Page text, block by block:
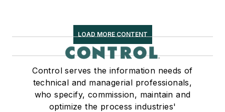
LOAD MORE CONTENT
Control serves the information needs of
technical and managerial professionals,
who specify, commission, maintain and
optimize the process industries'